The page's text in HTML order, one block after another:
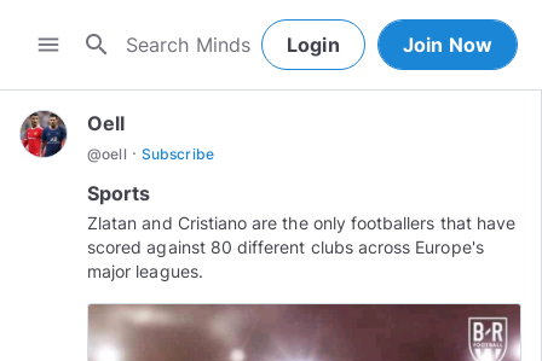
menu search Login Join Now
Oell
@oell · Subscribe
Sports
Zlatan and Cristiano are the only footballers that have
scored against 80 different clubs across Europe's
major leagues.